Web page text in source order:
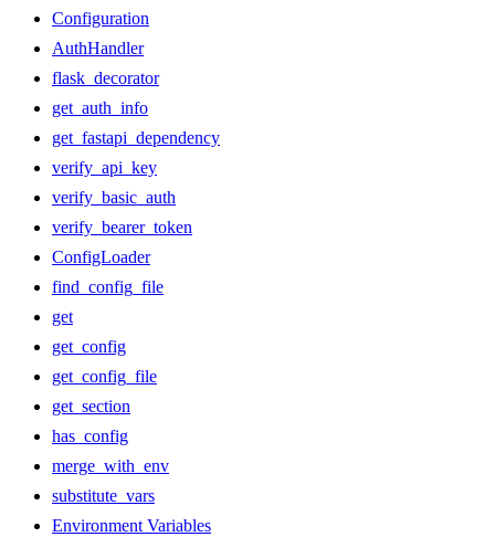
Configuration
AuthHandler
flask_decorator
get_auth_info
get_fastapi_dependency
verify_api_key
verify_basic_auth
verify_bearer_token
ConfigLoader
find_config_file
get
get_config
get_config_file
get_section
has_config
merge_with_env
substitute_vars
Environment Variables